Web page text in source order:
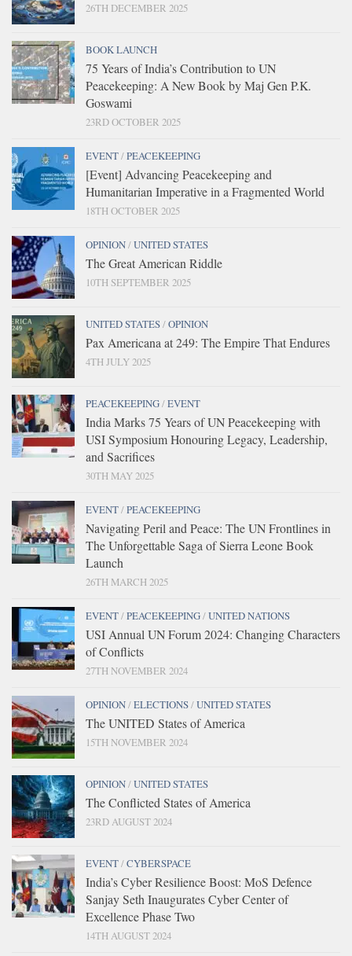
26TH DECEMBER 2025
BOOK LAUNCH
75 Years of India’s Contribution to UN
Peacekeeping: A New Book by Maj Gen P.K.
Goswami
23RD OCTOBER 2025
EVENT/PEACEKEEPING
[Event] Advancing Peacekeeping and
Humanitarian Imperative in a Fragmented World
18TH OCTOBER 2025
OPINION/UNITED STATES
The Great American Riddle
10TH SEPTEMBER 2025
UNITED STATES/OPINION
Pax Americana at 249: The Empire That Endures
4TH JULY 2025
PEACEKEEPING/EVENT
India Marks 75 Years of UN Peacekeeping with
USI Symposium Honouring Legacy, Leadership,
and Sacrifices
30TH MAY 2025
EVENT/PEACEKEEPING
Navigating Peril and Peace: The UN Frontlines in
The Unforgettable Saga of Sierra Leone Book
Launch
26TH MARCH 2025
EVENT/PEACEKEEPING/UNITED NATIONS
USI Annual UN Forum 2024: Changing Characters
of Conflicts
27TH NOVEMBER 2024
OPINION/ELECTIONS/UNITED STATES
The UNITED States of America
15TH NOVEMBER 2024
OPINION/UNITED STATES
The Conflicted States of America
23RD AUGUST 2024
EVENT/CYBERSPACE
India’s Cyber Resilience Boost: MoS Defence
Sanjay Seth Inaugurates Cyber Center of
Excellence Phase Two
14TH AUGUST 2024